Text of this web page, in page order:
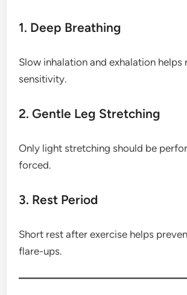
1. Deep Breathing
Slow inhalation and exhalation helps
sensitivity.
2. Gentle Leg Stretching
Only light stretching should be
forced.
3. Rest Period
Short rest after exercise helps
flare-ups.